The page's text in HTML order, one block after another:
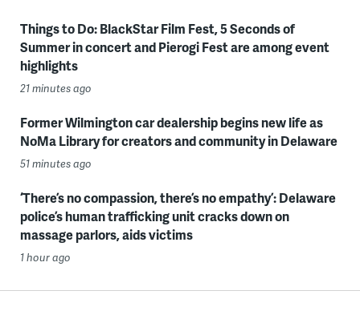
Things to Do: BlackStar Film Fest, 5 Seconds of
Summer in concert and Pierogi Fest are among event
highlights
21 minutes ago
Former Wilmington car dealership begins new life as
NoMa Library for creators and community in Delaware
51 minutes ago
‘There’s no compassion, there’s no empathy’: Delaware
police’s human trafficking unit cracks down on
massage parlors, aids victims
1 hour ago